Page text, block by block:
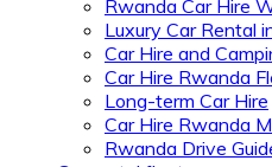
Rwanda Car Hire
Luxury Car Rental
Car Hire and
Car Hire Rwanda
Long-term Car Hire
Car Hire Rwanda
Rwanda Drive